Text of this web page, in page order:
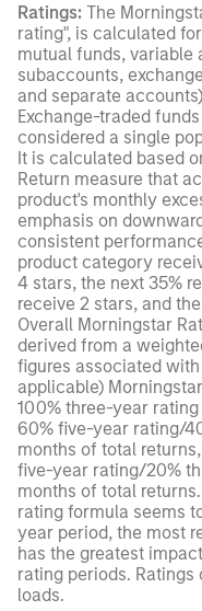
Ratings: The
rating", is calculated
mutual funds, variable
subaccounts,
and separate
Exchange-traded
considered a single
It is calculated based
Return measure that
product's monthly
emphasis on
consistent
product category
4 stars, the next 35%
receive 2 stars, and
Overall Morningstar
derived from a
figures associated
applicable)
100% three-year
60% five-year rating/
months of total
five-year rating/20%
months of total
rating formula seems
year period, the most
has the greatest
rating periods.
loads.